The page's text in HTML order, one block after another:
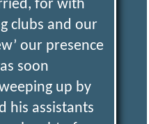
for with
clubs and our
our presence
soon
up by
his assistants